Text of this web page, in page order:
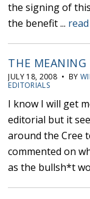
the signing of
the benefit ... read
THE
JULY 18, 2008 • BY
EDITORIALS
I know I will get
editorial but it
around the Cree
commented on
as the bullsh*t